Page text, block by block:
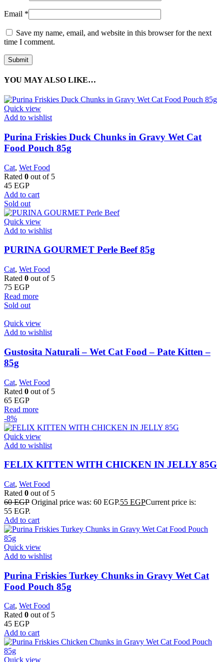
Email *
Save my name, email, and website in this browser for the next
time I comment.
YOU MAY ALSO LIKE…
Quick view
Add to wishlist
Purina Friskies Duck Chunks in Gravy Wet Cat
Food Pouch 85g
Cat, Wet Food
Rated 0 out of 5
45 EGP
Add to cart
Sold out
Quick view
Add to wishlist
PURINA GOURMET Perle Beef 85g
Cat, Wet Food
Rated 0 out of 5
75 EGP
Read more
Sold out
Quick view
Add to wishlist
Gustosita Naturali – Wet Cat Food – Pate Kitten –
85g
Cat, Wet Food
Rated 0 out of 5
65 EGP
Read more
-8%
Quick view
Add to wishlist
FELIX KITTEN WITH CHICKEN IN JELLY 85G
Cat, Wet Food
Rated 0 out of 5
60EGP Original price was: 60 EGP.55 EGPCurrent price is:
55 EGP.
Add to cart
Quick view
Add to wishlist
Purina Friskies Turkey Chunks in Gravy Wet Cat
Food Pouch 85g
Cat, Wet Food
Rated 0 out of 5
45 EGP
Add to cart
Quick view